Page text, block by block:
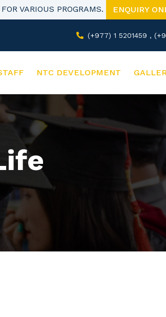
VARIOUS PROGRAMS. ENQUIRY
(+977) 1 5201459 ,
NTC DEVELOPMENT